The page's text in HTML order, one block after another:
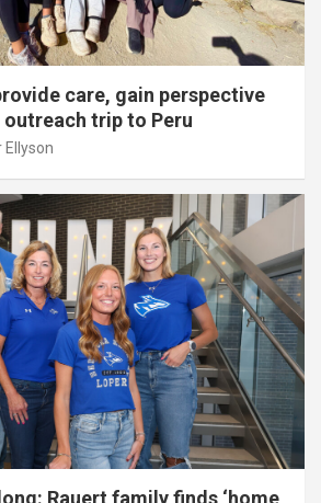
care, gain perspective
trip to Peru
Ellyson
Rauert family finds ‘home